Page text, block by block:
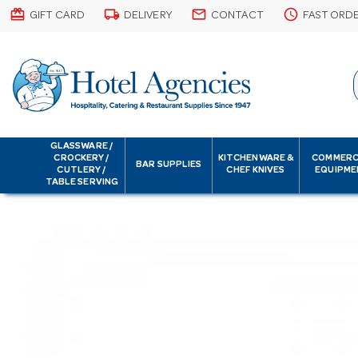
card_giftcard GIFT CARD local_shipping DELIVERY email CONTACT schedule FAST
GLASSWARE /
CROCKERY /
CUTLERY /
TABLE SERVING
BAR SUPPLIES
KITCHENWARE &
CHEF KNIVES